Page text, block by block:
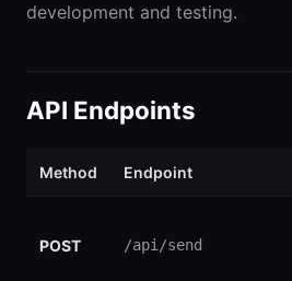
development and testing.
API Endpoints
Method Endpoint
POST /api/send